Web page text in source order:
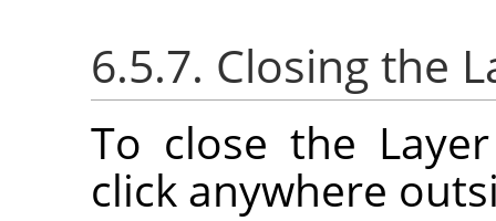
6.5.7. Closing the
To close the
click anywhere